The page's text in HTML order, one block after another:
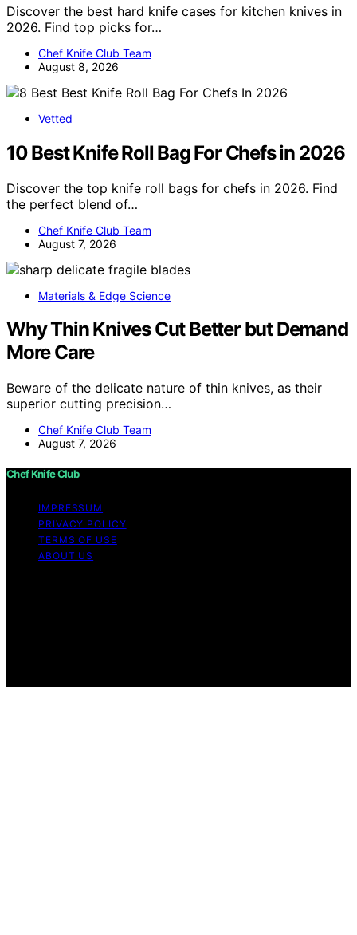
Discover the best hard knife cases for kitchen knives in
2026. Find top picks for…
Chef Knife Club Team
August 8, 2026
Vetted
10 Best Knife Roll Bag For Chefs in 2026
Discover the top knife roll bags for chefs in 2026. Find
the perfect blend of…
Chef Knife Club Team
August 7, 2026
Materials & Edge Science
Why Thin Knives Cut Better but Demand
More Care
Beware of the delicate nature of thin knives, as their
superior cutting precision…
Chef Knife Club Team
August 7, 2026
Chef Knife Club
IMPRESSUM
PRIVACY POLICY
TERMS OF USE
ABOUT US